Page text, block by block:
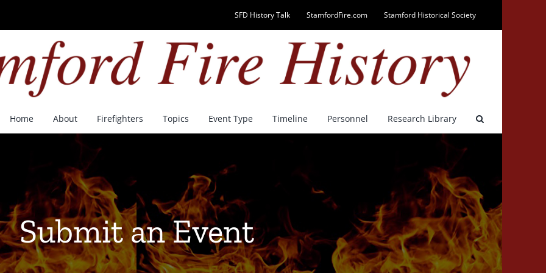
SFD History Talk StamfordFire.com Stamford Historical Society
Home About Firefighters Topics Event Type Timeline Personnel Research Library
Submit an Event